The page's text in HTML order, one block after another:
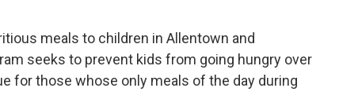
meals to children in Allentown and
seeks to prevent kids from going hungry over
for those whose only meals of the day during